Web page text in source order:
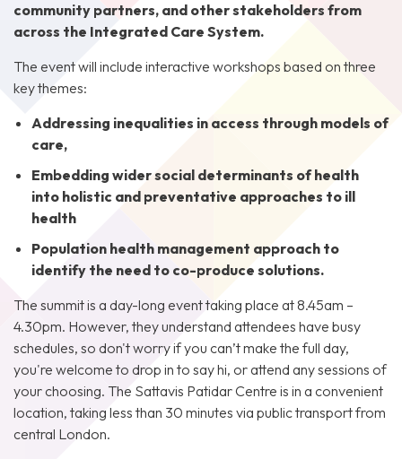
community partners, and other stakeholders from
across the Integrated Care System.
The event will include interactive workshops based on three
key themes:
Addressing inequalities in access through models of
care,
Embedding wider social determinants of health
into holistic and preventative approaches to ill
health
Population health management approach to
identify the need to co-produce solutions.
The summit is a day-long event taking place at 8.45am –
4.30pm. However, they understand attendees have busy
schedules, so don't worry if you can’t make the full day,
you're welcome to drop in to say hi, or attend any sessions of
your choosing. The Sattavis Patidar Centre is in a convenient
location, taking less than 30 minutes via public transport from
central London.